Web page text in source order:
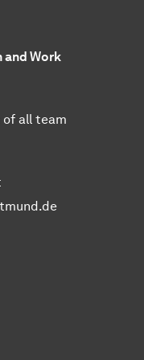
and Work
all team